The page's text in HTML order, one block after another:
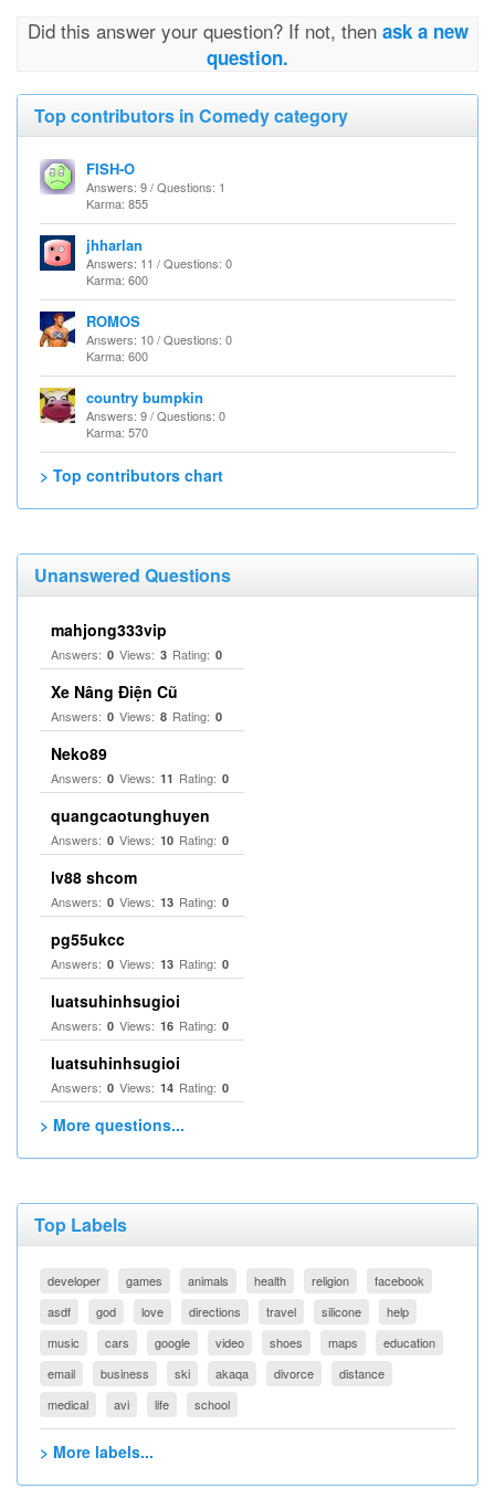
Did this answer your question? If not, then ask a new
question.
Top contributors in Comedy category
FISH-O
Answers: 9 / Questions: 1
Karma: 855
jhharlan
Answers: 11 / Questions: 0
Karma: 600
ROMOS
Answers: 10 / Questions: 0
Karma: 600
country bumpkin
Answers: 9 / Questions: 0
Karma: 570
> Top contributors chart
Unanswered Questions
mahjong333vip
Answers: 0 Views: 3 Rating: 0
Xe Nâng Điện Cũ
Answers: 0 Views: 8 Rating: 0
Neko89
Answers: 0 Views: 11 Rating: 0
quangcaotunghuyen
Answers: 0 Views: 10 Rating: 0
lv88 shcom
Answers: 0 Views: 13 Rating: 0
pg55ukcc
Answers: 0 Views: 13 Rating: 0
luatsuhinhsugioi
Answers: 0 Views: 16 Rating: 0
luatsuhinhsugioi
Answers: 0 Views: 14 Rating: 0
> More questions...
Top Labels
developer games animals health religion
facebook
asdf
god love directions travel silicone
help
music
cars google video shoes maps
education
email
business ski akaqa divorce
distance
medical
avi life school
> More labels...